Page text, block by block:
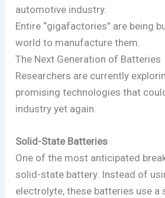
automotive industry.
Entire “gigafactories” are being
world to manufacture them.
The Next Generation of Batteries
Researchers are currently
promising technologies that
industry yet again.
Solid-State Batteries
One of the most anticipated
solid-state battery. Instead of
electrolyte, these batteries use a